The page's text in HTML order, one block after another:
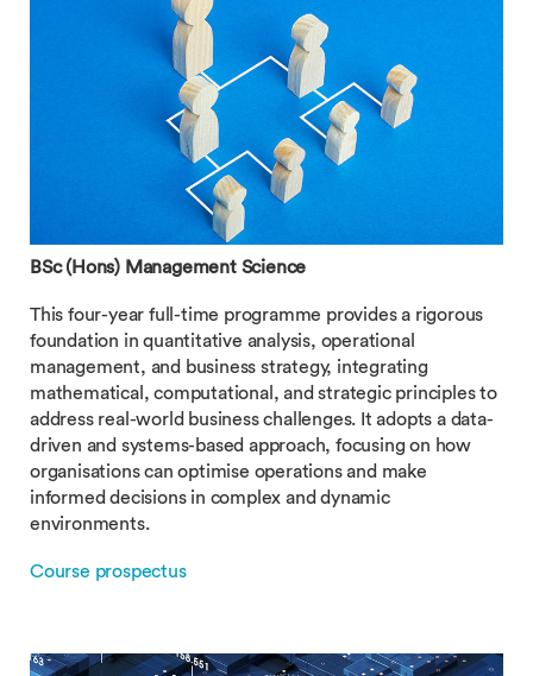
BSc (Hons) Management Science
This four-year full-time programme provides a rigorous
foundation in quantitative analysis, operational
management, and business strategy, integrating
mathematical, computational, and strategic principles to
address real-world business challenges. It adopts a data-
driven and systems-based approach, focusing on how
organisations can optimise operations and make
informed decisions in complex and dynamic
environments.
Course prospectus